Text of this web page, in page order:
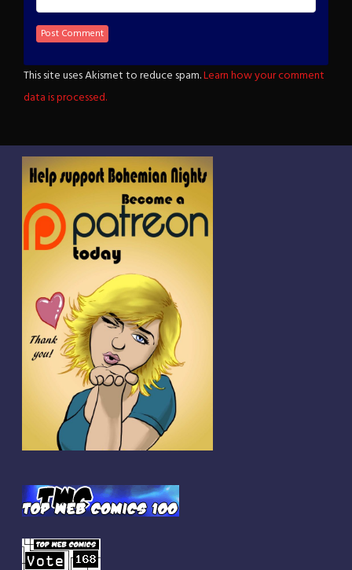
This site uses Akismet to reduce spam.Learn how your comment
data is processed.